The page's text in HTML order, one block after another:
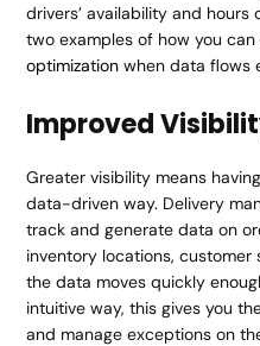
drivers’ availability and hours
two examples of how you
optimization when data flows
Improved
Greater visibility means
data-driven way. Delivery
track and generate data on
inventory locations, customer
the data moves quickly
intuitive way, this gives you
and manage exceptions on